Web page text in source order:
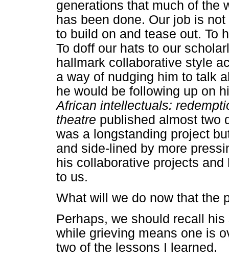
generations that much of the
has been done. Our job is
to build on and tease out. To
To doff our hats to our
hallmark collaborative style
a way of nudging him to talk
he would be following up on
African intellectuals:
theatre published almost two
was a longstanding project
and side-lined by more
his collaborative projects
to us.
What will we do now that the
Perhaps, we should recall
while grieving means one is
two of the lessons I learned.